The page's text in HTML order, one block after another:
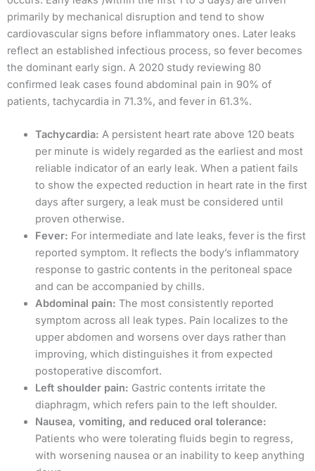
primarily by mechanical disruption and tend to show
cardiovascular signs before inflammatory ones. Later leaks
reflect an established infectious process, so fever becomes
the dominant early sign. A 2020 study reviewing 80
confirmed leak cases found abdominal pain in 90% of
patients, tachycardia in 71.3%, and fever in 61.3%.
Tachycardia: A persistent heart rate above 120 beats
per minute is widely regarded as the earliest and most
reliable indicator of an early leak. When a patient fails
to show the expected reduction in heart rate in the first
days after surgery, a leak must be considered until
proven otherwise.
Fever: For intermediate and late leaks, fever is the first
reported symptom. It reflects the body’s inflammatory
response to gastric contents in the peritoneal space
and can be accompanied by chills.
Abdominal pain: The most consistently reported
symptom across all leak types. Pain localizes to the
upper abdomen and worsens over days rather than
improving, which distinguishes it from expected
postoperative discomfort.
Left shoulder pain: Gastric contents irritate the
diaphragm, which refers pain to the left shoulder.
Nausea, vomiting, and reduced oral tolerance:
Patients who were tolerating fluids begin to regress,
with worsening nausea or an inability to keep anything